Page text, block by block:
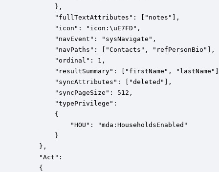
        },
        "fullTextAttributes": ["notes"],
        "icon": "icon:\uE7FD",
        "navEvent": "sysNavigate",
        "navPaths": ["Contacts", "refPersonBio"],
        "ordinal": 1,
"resultSummary": ["firstName",
        "syncAttributes": ["deleted"],
        "syncPageSize": 512,
        "typePrivilege":
        {
            "HOU": "mda:HouseholdsEnabled"
        }
    },
    "Act":
    {